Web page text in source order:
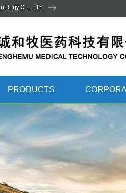
PRODUCTS